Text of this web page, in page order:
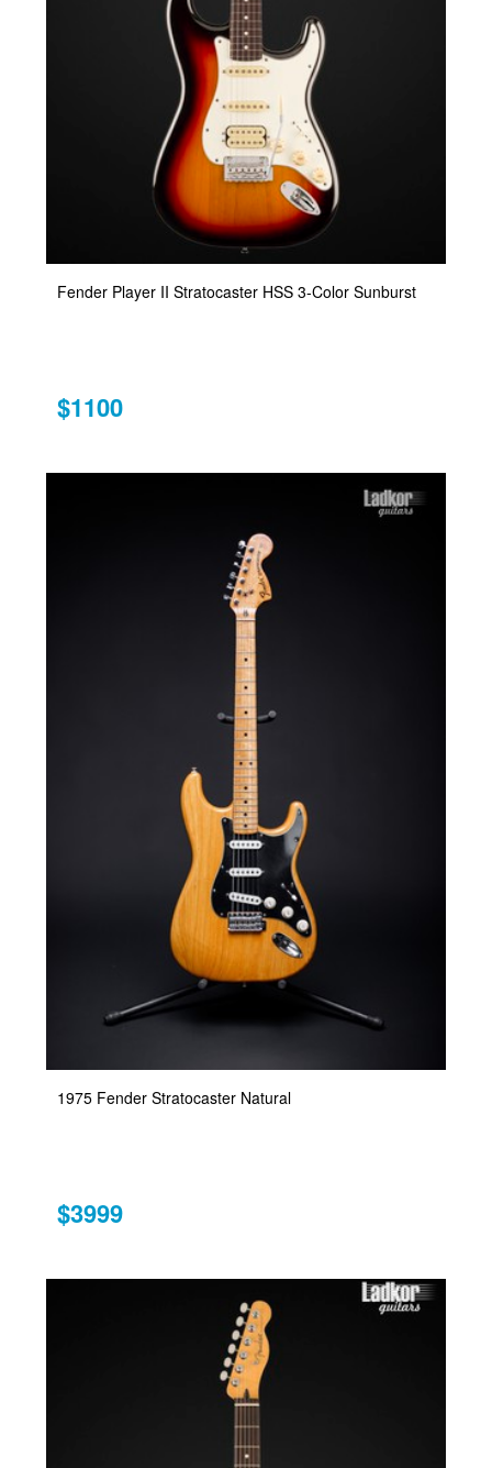
Fender Player II Stratocaster HSS 3-Color Sunburst
$1100
1975 Fender Stratocaster Natural
$3999